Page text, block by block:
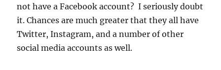
not have a Facebook account? I seriously doubt
it. Chances are much greater that they all have
Twitter, Instagram, and a number of other
social media accounts as well.